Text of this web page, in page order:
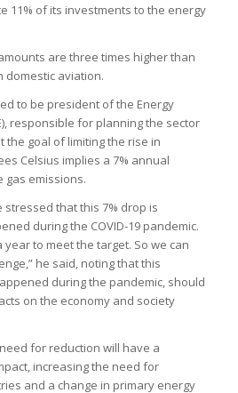
11% of its investments to the energy
are three times higher than
domestic aviation.
to be president of the Energy
responsible for planning the sector
the goal of limiting the rise in
Celsius implies a 7% annual
gas emissions.
that this 7% drop is
during the COVID-19 pandemic.
year to meet the target. So we can
he said, noting that this
during the pandemic, should
on the economy and society
for reduction will have a
increasing the need for
and a change in primary energy